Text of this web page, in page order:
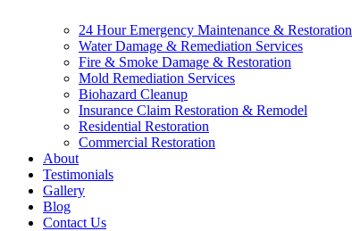
24 Hour Emergency Maintenance & Restoration
Water Damage & Remediation Services
Fire & Smoke Damage & Restoration
Mold Remediation Services
Biohazard Cleanup
Insurance Claim Restoration & Remodel
Residential Restoration
Commercial Restoration
About
Testimonials
Gallery
Blog
Contact Us